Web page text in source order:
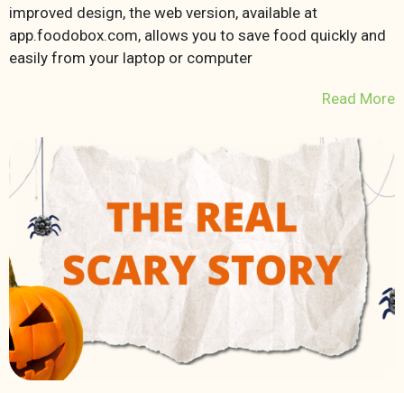
improved design, the web version, available at
app.foodobox.com, allows you to save food quickly and
easily from your laptop or computer
Read More